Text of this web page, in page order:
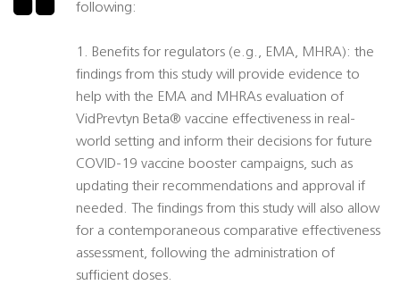
following:
1. Benefits for regulators (e.g., EMA, MHRA): the
findings from this study will provide evidence to
help with the EMA and MHRAs evaluation of
VidPrevtyn Beta® vaccine effectiveness in real-
world setting and inform their decisions for future
COVID-19 vaccine booster campaigns, such as
updating their recommendations and approval if
needed. The findings from this study will also allow
for a contemporaneous comparative effectiveness
assessment, following the administration of
sufficient doses.